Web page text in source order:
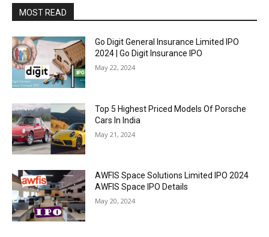
MOST READ
Go Digit General Insurance Limited IPO
2024 | Go Digit Insurance IPO
May 22, 2024
Top 5 Highest Priced Models Of Porsche
Cars In India
May 21, 2024
AWFIS Space Solutions Limited IPO 2024
AWFIS Space IPO Details
May 20, 2024